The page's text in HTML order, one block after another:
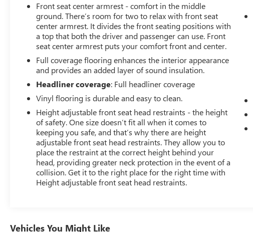
Front seat center armrest - comfort in the middle
ground. There’s room for two to relax with front seat
center armrest. It divides the front seating positions with
a top that both the driver and passenger can use. Front
seat center armrest puts your comfort front and center.
Full coverage flooring enhances the interior appearance
and provides an added layer of sound insulation.
Headliner coverage: Full headliner coverage
Vinyl flooring is durable and easy to clean.
Height adjustable front seat head restraints - the height
of safety. One size doesn’t fit all when it comes to
keeping you safe, and that’s why there are height
adjustable front seat head restraints. They allow you to
place the restraint at the correct height behind your
head, providing greater neck protection in the event of a
collision. Get it to the right place for the right time with
Height adjustable front seat head restraints.
Vehicles You Might Like